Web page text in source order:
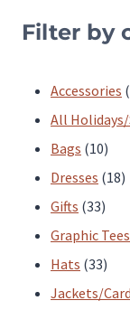
be
product
Filter by
Accessories
All
Bags 1010
Dresses 1818
Gifts 3333
Graphic
Hats 3333
Jackets/